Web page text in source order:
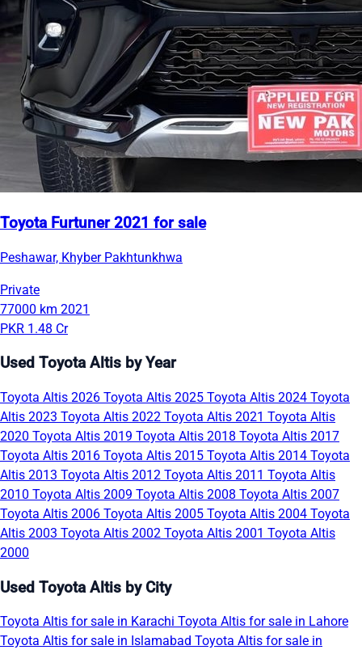
Toyota Furtuner 2021 for sale
Peshawar, Khyber Pakhtunkhwa
Private
77000 km 2021
PKR 1.48 Cr
Used Toyota Altis by Year
Toyota Altis 2026 Toyota Altis 2025 Toyota Altis 2024 Toyota
Altis 2023 Toyota Altis 2022 Toyota Altis 2021 Toyota Altis
2020 Toyota Altis 2019 Toyota Altis 2018 Toyota Altis 2017
Toyota Altis 2016 Toyota Altis 2015 Toyota Altis 2014 Toyota
Altis 2013 Toyota Altis 2012 Toyota Altis 2011 Toyota Altis
2010 Toyota Altis 2009 Toyota Altis 2008 Toyota Altis 2007
Toyota Altis 2006 Toyota Altis 2005 Toyota Altis 2004 Toyota
Altis 2003 Toyota Altis 2002 Toyota Altis 2001 Toyota Altis
2000
Used Toyota Altis by City
Toyota Altis for sale in Karachi Toyota Altis for sale in Lahore
Toyota Altis for sale in Islamabad Toyota Altis for sale in